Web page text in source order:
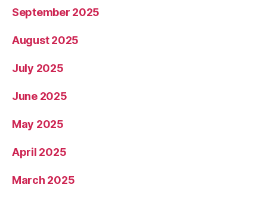
September 2025
August 2025
July 2025
June 2025
May 2025
April 2025
March 2025